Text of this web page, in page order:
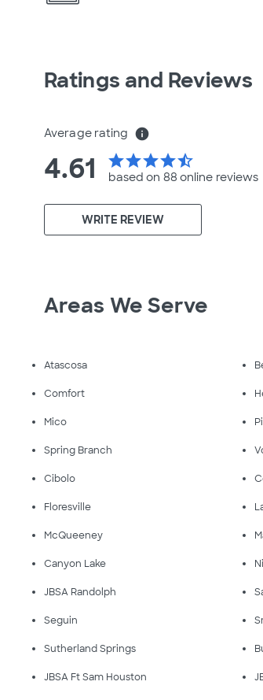
Ratings and Reviews
Average rating info
4.61 starstarstarstarstar_half
based on 88 online reviews
WRITE REVIEW
Areas We Serve
Atascosa
Comfort
Mico
Spring Branch
Cibolo
Floresville
McQueeney
Canyon Lake
JBSA Randolph
Seguin
Sutherland Springs
JBSA Ft Sam Houston